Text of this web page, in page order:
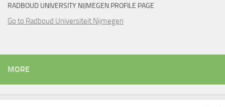
RADBOUD UNIVERSITY NIJMEGEN PROFILE PAGE
Go to Radboud Universiteit Nijmegen
MORE